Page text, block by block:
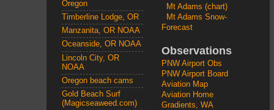
Oregon
Timberline Lodge, OR
Manzanita, OR NOAA
Oceanside, OR NOAA
Lincoln City, OR
NOAA
Oregon beach cams
Gold Beach Surf
(Magicseaweed.com)
Mt Adams (chart)
Mt Adams Snow-
Forecast
Observations
PNW Airport Obs
PNW Airport Board
Aviation Map
Aviation Home
Gradients, WA